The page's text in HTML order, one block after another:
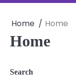
Home Home
Home
Search